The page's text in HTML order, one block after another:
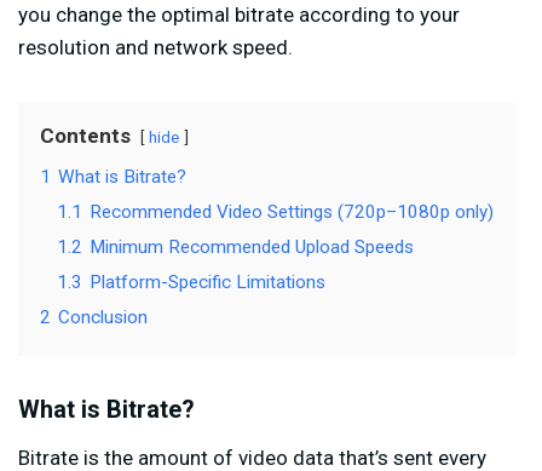
you change the optimal bitrate according to your
resolution and network speed.
Contents hide
1 What is Bitrate?
1.1 Recommended Video Settings (720p–1080p only)
1.2 Minimum Recommended Upload Speeds
1.3 Platform-Specific Limitations
2 Conclusion
What is Bitrate?
Bitrate is the amount of video data that’s sent every